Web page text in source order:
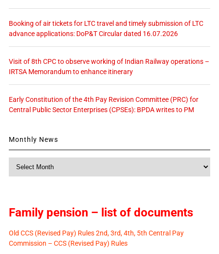
Booking of air tickets for LTC travel and timely submission of LTC
advance applications: DoP&T Circular dated 16.07.2026
Visit of 8th CPC to observe working of Indian Railway operations –
IRTSA Memorandum to enhance itinerary
Early Constitution of the 4th Pay Revision Committee (PRC) for
Central Public Sector Enterprises (CPSEs): BPDA writes to PM
Monthly News
Family pension – list of documents
Old CCS (Revised Pay) Rules 2nd, 3rd, 4th, 5th Central Pay
Commission – CCS (Revised Pay) Rules